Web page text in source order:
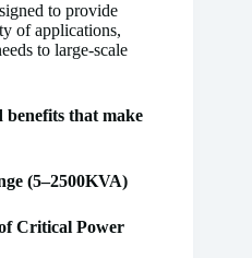
to provide
of applications,
to large-scale
benefits that make
(5–2500KVA)
Critical Power